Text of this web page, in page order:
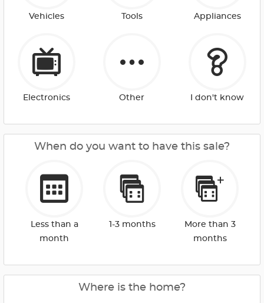
Vehicles Tools Appliances
Electronics Other I don't know
When do you want to have this sale?
Less than a
month
1-3 months
More than 3
months
Where is the home?